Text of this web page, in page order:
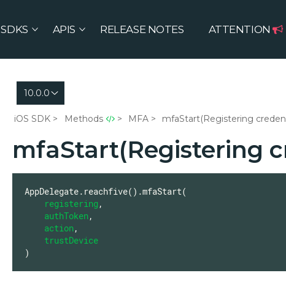
SDKS APIS RELEASE NOTES ATTENTION
10.0.0
iOS SDK Methods MFA mfaStart(Registering
mfaStart(Registering
AppDelegate.reachfive().mfaStart(
registering,
authToken,
action,
trustDevice
)